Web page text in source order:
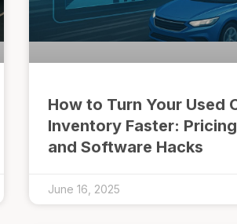
How to Turn Your Used
Inventory Faster:
and Software Hacks
June 16, 2025